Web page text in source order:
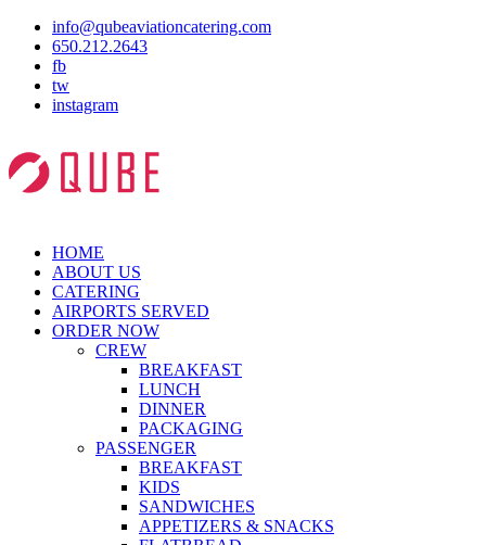
info@qubeaviationcatering.com
650.212.2643
fb
tw
instagram
HOME
ABOUT US
CATERING
AIRPORTS SERVED
ORDER NOW
CREW
BREAKFAST
LUNCH
DINNER
PACKAGING
PASSENGER
BREAKFAST
KIDS
SANDWICHES
APPETIZERS & SNACKS